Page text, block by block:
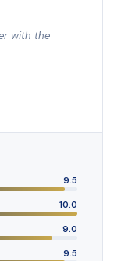
with the
9.5
10.0
9.0
9.5